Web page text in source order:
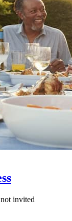
invited